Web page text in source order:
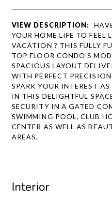
VIEW DESCRIPTION:
YOUR HOME LIFE TO FEEL
VACATION ? THIS FULLY
TOP FLOOR CONDO'S
SPACIOUS LAYOUT
WITH PERFECT
SPARK YOUR INTEREST
IN THIS DELIGHTFUL
SECURITY IN A GATED
SWIMMING POOL, CLUB
CENTER AS WELL AS
AREAS.
Interior